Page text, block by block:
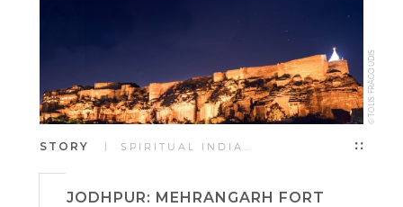
© TOLIS FRAGOUDIS
STORY | SPIRITUAL INDIA…
JODHPUR: MEHRANGARH FORT